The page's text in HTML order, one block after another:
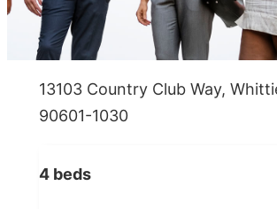
13103 Country Club Way,
90601-1030
4 beds